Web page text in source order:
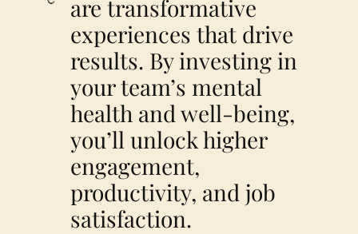
are transformative
experiences that drive
results. By investing in
your team’s mental
health and well-being,
you’ll unlock higher
engagement,
productivity, and job
satisfaction.